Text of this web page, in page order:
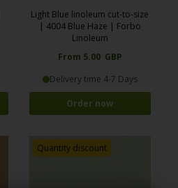
Light Blue linoleum cut-to-size
| 4004 Blue Haze | Forbo
Linoleum
From 5.00 GBP
Delivery time 4-7 Days
Order now
Quantity discount